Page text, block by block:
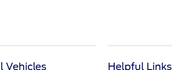
Vehicles Helpful Links